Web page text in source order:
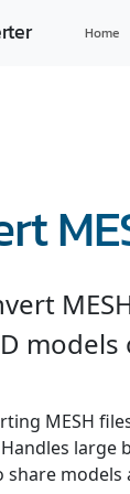
Home
MESH
share